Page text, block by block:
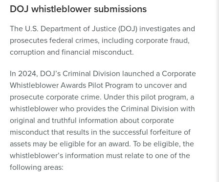
DOJ whistleblower submissions
The U.S. Department of Justice (DOJ) investigates and
prosecutes federal crimes, including corporate fraud,
corruption and financial misconduct.
In 2024, DOJ’s Criminal Division launched a Corporate
Whistleblower Awards Pilot Program to uncover and
prosecute corporate crime. Under this pilot program, a
whistleblower who provides the Criminal Division with
original and truthful information about corporate
misconduct that results in the successful forfeiture of
assets may be eligible for an award. To be eligible, the
whistleblower’s information must relate to one of the
following areas: